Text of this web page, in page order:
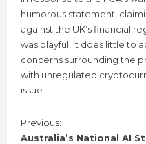
humorous statement,
against the UK’s financial
was playful, it does little to
concerns surrounding the
with unregulated
issue.
C
o
Previous:
Australia’s National AI